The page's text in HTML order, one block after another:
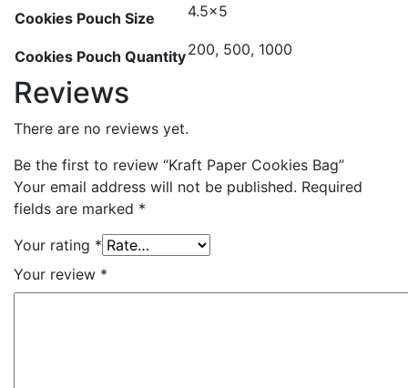
Cookies Pouch Size 4.5×5
Cookies Pouch Quantity200, 500, 1000
Reviews
There are no reviews yet.
Be the first to review “Kraft Paper Cookies Bag”
Your email address will not be published. Required
fields are marked *
Your rating *
Your review *